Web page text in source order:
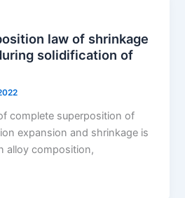
law of shrinkage
solidification of
complete superposition of
expansion and shrinkage is
alloy composition,